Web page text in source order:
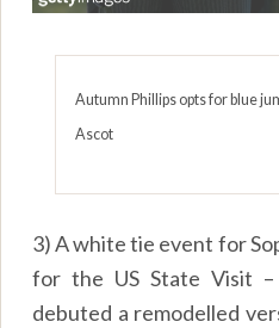
Autumn Phillips opts for blue
Ascot
3) A white tie event for
for the US State Visit
debuted a remodelled